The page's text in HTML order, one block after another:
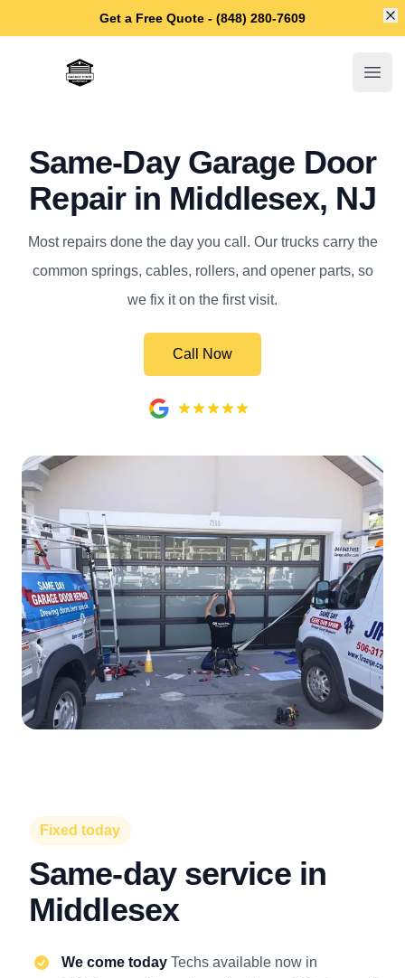
Get a Free Quote - (848) 280-7609
Middlesex Garage Door Repair
Same-Day Garage Door
Repair in Middlesex, NJ
Most repairs done the day you call. Our trucks carry the
common springs, cables, rollers, and opener parts, so
we fix it on the first visit.
Call Now
Fixed today
Same-day service in
Middlesex
We come today Techs available now in